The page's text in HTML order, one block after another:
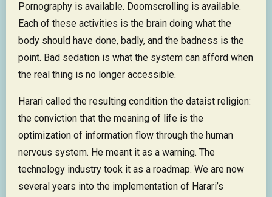
Pornography is available. Doomscrolling is available.
Each of these activities is the brain doing what the
body should have done, badly, and the badness is the
point. Bad sedation is what the system can afford when
the real thing is no longer accessible.
Harari called the resulting condition the dataist religion:
the conviction that the meaning of life is the
optimization of information flow through the human
nervous system. He meant it as a warning. The
technology industry took it as a roadmap. We are now
several years into the implementation of Harari’s